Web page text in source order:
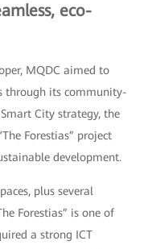
eco-
MQDC aimed to
through its community-
City strategy, the
Forestias” project
development.
plus several
Forestias” is one of
a strong ICT